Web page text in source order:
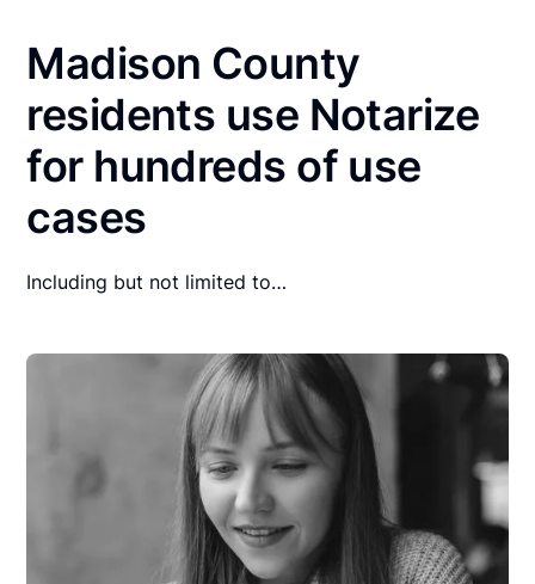
Madison County
residents use Notarize
for hundreds of use
cases
Including but not limited to…